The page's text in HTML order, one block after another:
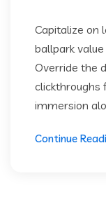
Capitalize on
ballpark
Override the
clickthroughs
immersion
Continue